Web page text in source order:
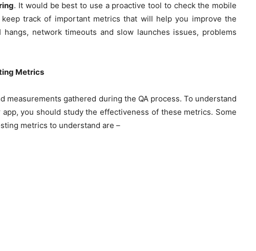
. It would be best to use a proactive tool to check the mobile
keep track of important metrics that will help you improve the
network timeouts and slow launches issues, problems
Metrics
measurements gathered during the QA process. To understand
app, you should study the effectiveness of these metrics. Some
metrics to understand are –